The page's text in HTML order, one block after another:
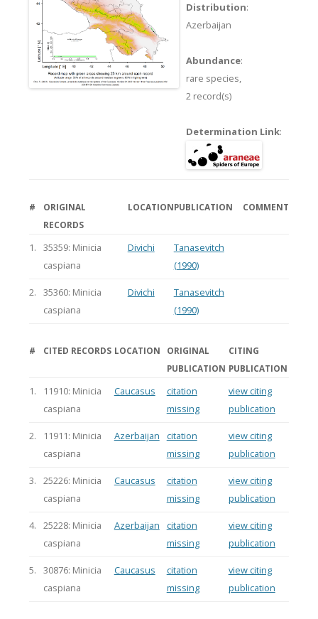
Distribution:
Azerbaijan
Abundance:
rare species,
2 record(s)
Determination Link:
#
ORIGINAL
RECORDS
LOCATIONPUBLICATION COMMENT
1.
35359: Minicia
caspiana
Divichi
Tanasevitch
(1990)
2.
35360: Minicia
caspiana
Divichi
Tanasevitch
(1990)
# CITED RECORDS LOCATION
ORIGINAL
PUBLICATION
CITING
PUBLICATION
1.
11910: Minicia
caspiana
Caucasus
citation
missing
view citing
publication
2.
11911: Minicia
caspiana
Azerbaijan
citation
missing
view citing
publication
3.
25226: Minicia
caspiana
Caucasus
citation
missing
view citing
publication
4.
25228: Minicia
caspiana
Azerbaijan
citation
missing
view citing
publication
5.
30876: Minicia
caspiana
Caucasus
citation
missing
view citing
publication